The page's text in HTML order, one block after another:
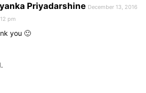
Priyadarshine December 13, 2016
pm
you 🙂